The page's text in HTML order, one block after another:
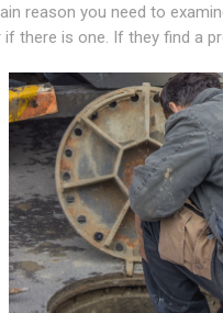
reason you need to
there is one. If they find a